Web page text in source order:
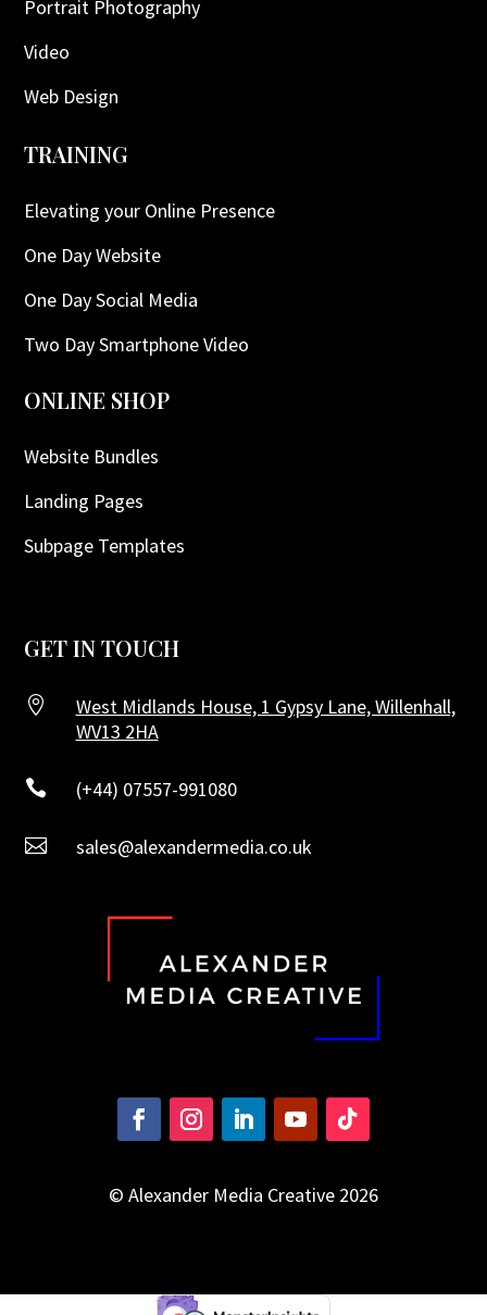
Portrait Photography
Video
Web Design
TRAINING
Elevating your Online Presence
One Day Website
One Day Social Media
Two Day Smartphone Video
ONLINE SHOP
Website Bundles
Landing Pages
Subpage Templates
GET IN TOUCH

West Midlands House, 1 Gypsy Lane, Willenhall,
WV13 2HA
 (+44) 07557-991080
 sales@alexandermedia.co.uk
© Alexander Media Creative 2026